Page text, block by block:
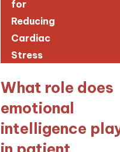
for
Reducing
Cardiac
Stress
What role does
emotional
intelligence